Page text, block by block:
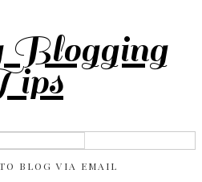
Blogging
BLOG VIA EMAIL